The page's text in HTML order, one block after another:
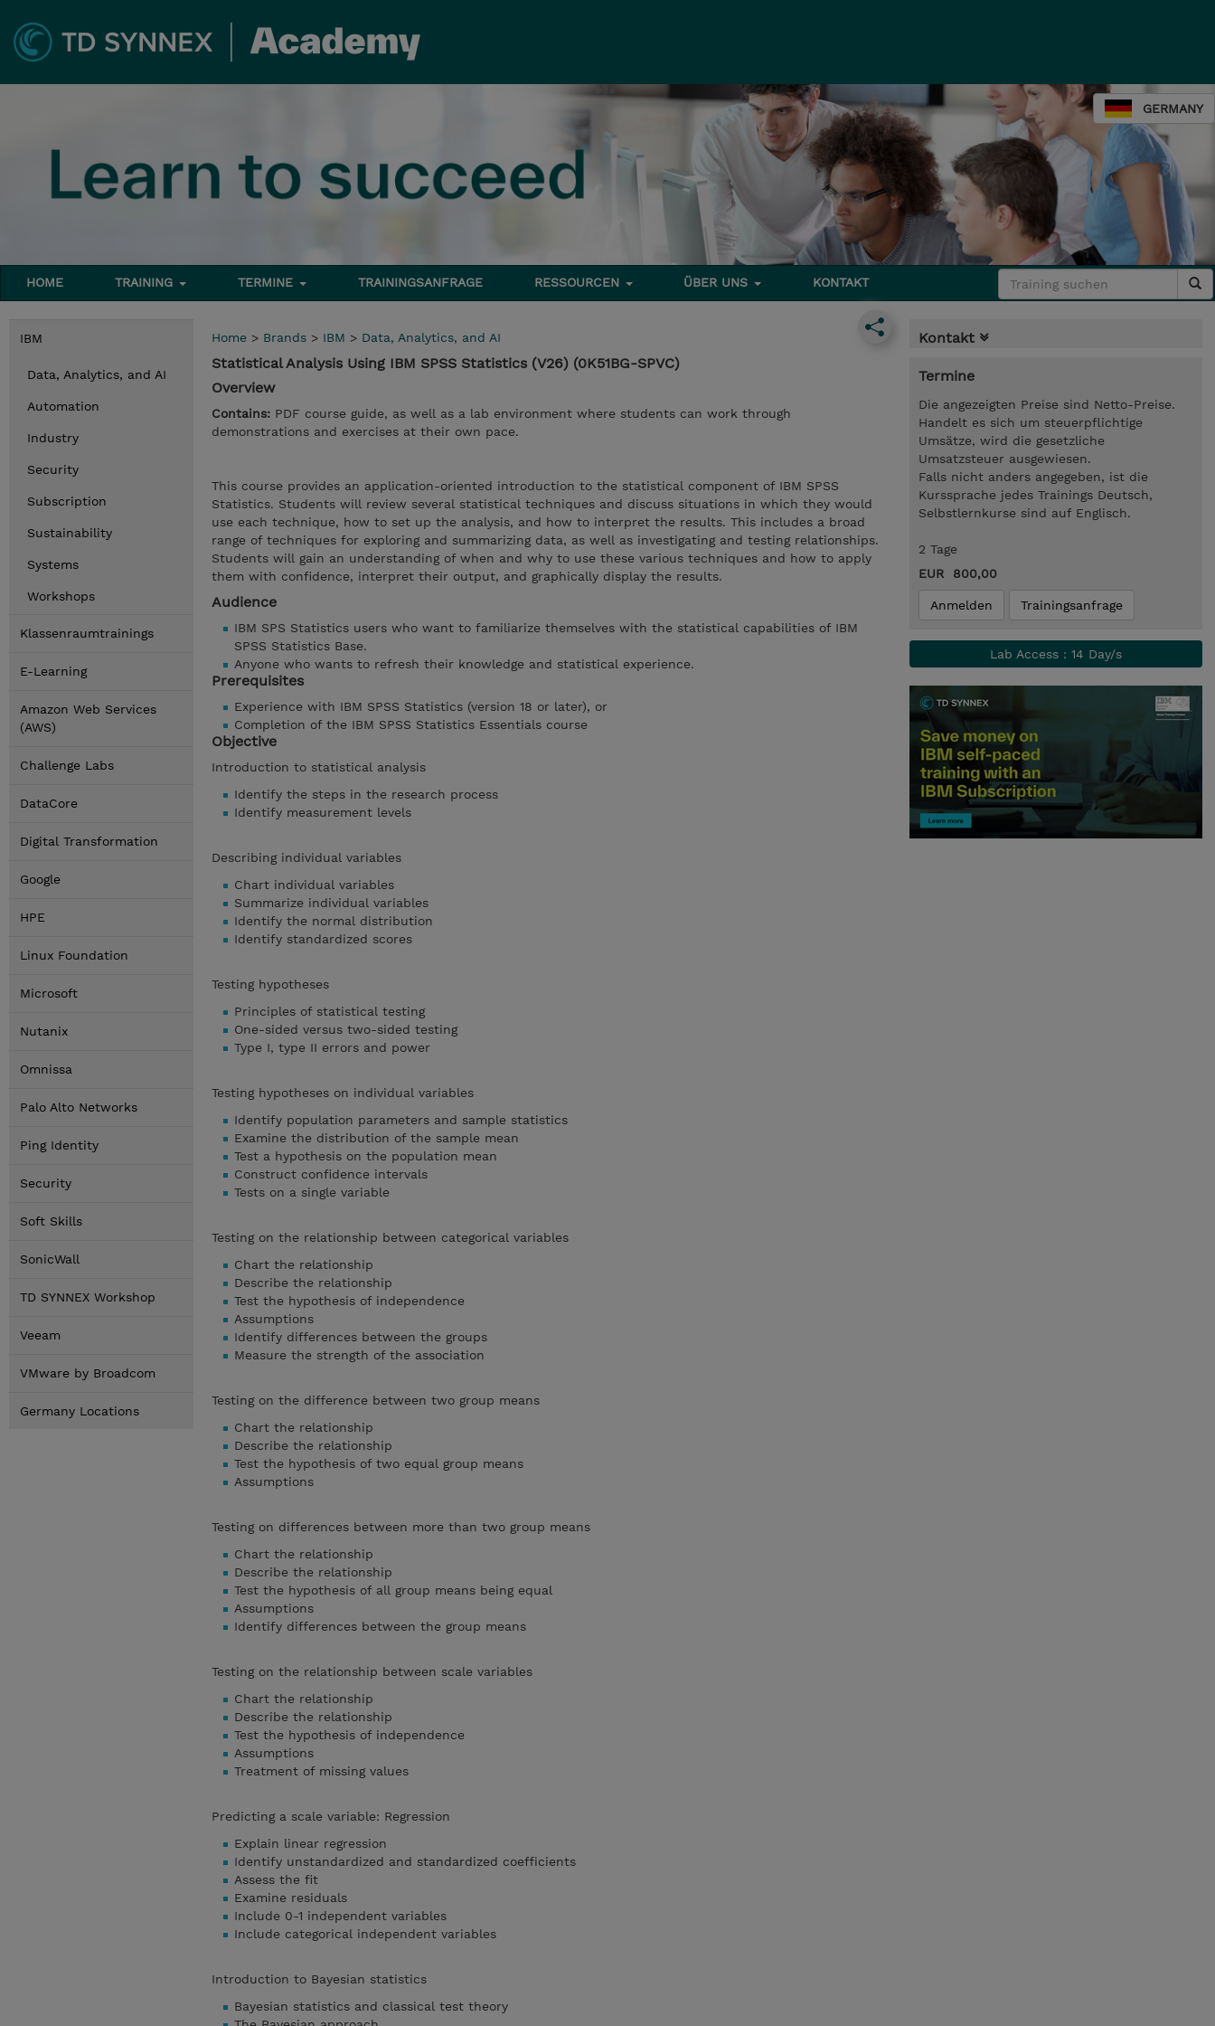
GERMANY
HOME TRAINING TERMINE TRAININGSANFRAGE RESSOURCEN ÜBER UNS KONTAKT
IBM
Data, Analytics, and AI
Automation
Industry
Security
Subscription
Sustainability
Systems
Workshops
Klassenraumtrainings
E-Learning
Amazon Web Services
(AWS)
Challenge Labs
DataCore
Digital Transformation
Google
HPE
Linux Foundation
Microsoft
Nutanix
Omnissa
Palo Alto Networks
Ping Identity
Security
Soft Skills
SonicWall
TD SYNNEX Workshop
Veeam
VMware by Broadcom
Germany Locations
Home > Brands > IBM > Data, Analytics, and AI
Statistical Analysis Using IBM SPSS Statistics (V26) (0K51BG-SPVC)
Overview
Contains: PDF course guide, as well as a lab environment where students can work through
demonstrations and exercises at their own pace.
This course provides an application-oriented introduction to the statistical component of IBM SPSS
Statistics. Students will review several statistical techniques and discuss situations in which they would
use each technique, how to set up the analysis, and how to interpret the results. This includes a broad
range of techniques for exploring and summarizing data, as well as investigating and testing relationships.
Students will gain an understanding of when and why to use these various techniques and how to apply
them with confidence, interpret their output, and graphically display the results.
Audience
IBM SPS Statistics users who want to familiarize themselves with the statistical capabilities of IBM
SPSS Statistics Base.
Anyone who wants to refresh their knowledge and statistical experience.
Prerequisites
Experience with IBM SPSS Statistics (version 18 or later), or
Completion of the IBM SPSS Statistics Essentials course
Objective
Introduction to statistical analysis
Identify the steps in the research process
Identify measurement levels
Describing individual variables
Chart individual variables
Summarize individual variables
Identify the normal distribution
Identify standardized scores
Testing hypotheses
Principles of statistical testing
One-sided versus two-sided testing
Type I, type II errors and power
Testing hypotheses on individual variables
Identify population parameters and sample statistics
Examine the distribution of the sample mean
Test a hypothesis on the population mean
Construct confidence intervals
Tests on a single variable
Testing on the relationship between categorical variables
Chart the relationship
Describe the relationship
Test the hypothesis of independence
Assumptions
Identify differences between the groups
Measure the strength of the association
Testing on the difference between two group means
Chart the relationship
Describe the relationship
Test the hypothesis of two equal group means
Assumptions
Testing on differences between more than two group means
Chart the relationship
Describe the relationship
Test the hypothesis of all group means being equal
Assumptions
Identify differences between the group means
Testing on the relationship between scale variables
Chart the relationship
Describe the relationship
Test the hypothesis of independence
Assumptions
Treatment of missing values
Predicting a scale variable: Regression
Explain linear regression
Identify unstandardized and standardized coefficients
Assess the fit
Examine residuals
Include 0-1 independent variables
Include categorical independent variables
Introduction to Bayesian statistics
Bayesian statistics and classical test theory
Kontakt
Termine
Die angezeigten Preise sind Netto-Preise.
Handelt es sich um steuerpflichtige
Umsätze, wird die gesetzliche
Umsatzsteuer ausgewiesen.
Falls nicht anders angegeben, ist die
Kurssprache jedes Trainings Deutsch,
Selbstlernkurse sind auf Englisch.
2 Tage
EUR 800,00
Anmelden Trainingsanfrage
Lab Access : 14 Day/s